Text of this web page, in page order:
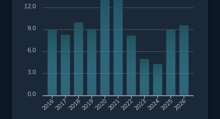
20162017201820192020202120222023202420252026
12.0
9.0
6.0
3.0
0.0